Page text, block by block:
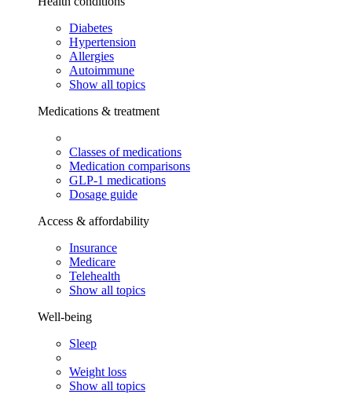
Diabetes
Hypertension
Allergies
Autoimmune
Show all topics
Medications & treatment
Classes of medications
Medication comparisons
GLP-1 medications
Dosage guide
Access & affordability
Insurance
Medicare
Telehealth
Show all topics
Well-being
Sleep
Weight loss
Show all topics